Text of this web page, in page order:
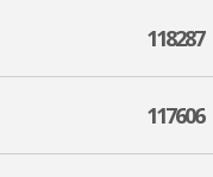
118287
117606